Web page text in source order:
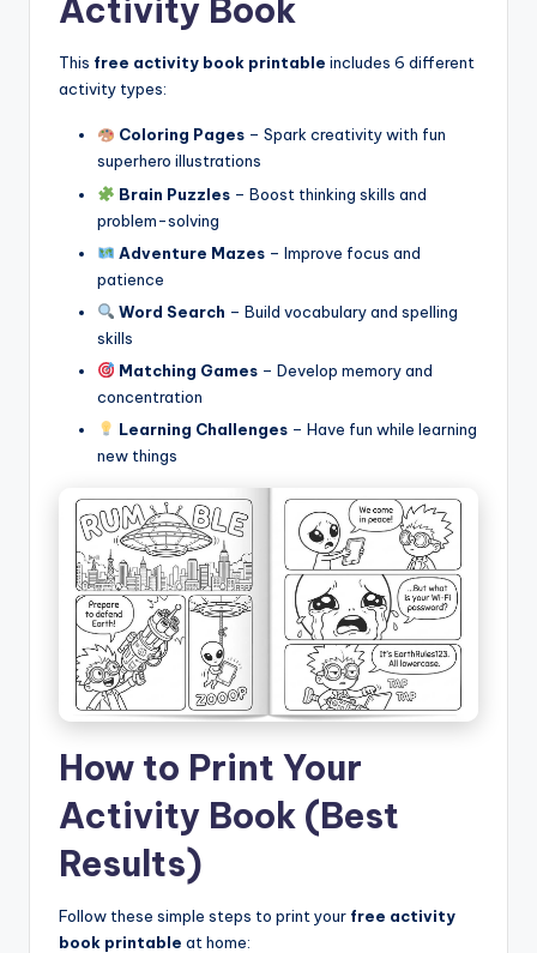
Activity Book
This free activity book printable includes 6 different
activity types:
Coloring Pages– Spark creativity with fun
superhero illustrations
Brain Puzzles– Boost thinking skills and
problem-solving
Adventure Mazes– Improve focus and
patience
Word Search – Build vocabulary and spelling
skills
Matching Games– Develop memory and
concentration
Learning Challenges– Have fun while learning
new things
How to Print Your
Activity Book (Best
Results)
Follow these simple steps to print your free activity
book printable at home: